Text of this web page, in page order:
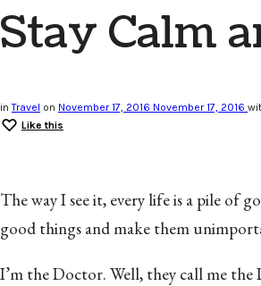
Stay Calm
inTravel on November 17, 2016 November 17, 2016
Like this
The way I see it, every life is a pile of
good things and make them
I’m the Doctor. Well, they call me